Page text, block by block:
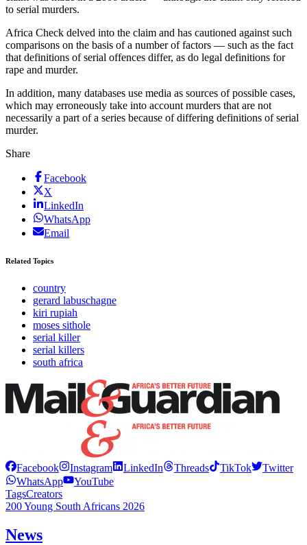
to serial murders.
Africa Check delved into the claim and has cautioned against such
comparisons on the basis of a number of factors — such as the fact
that definitions of serial offences differ, as do legal definitions for
rape and murder.
In addition, many databases use media as sources of possible cases,
which may erroneously take into account murders that are not
necessarily a part of a series because of differing definitions of serial
murder.
Share
Facebook
X
LinkedIn
WhatsApp
Email
Related Topics
country
gerard labuschagne
kiri rupiah
moses sithole
serial killer
serial killers
south africa
Facebook Instagram LinkedIn Threads TikTok
Twitter
WhatsApp
YouTube
TagsCreators
200 Young South Africans 2026
News